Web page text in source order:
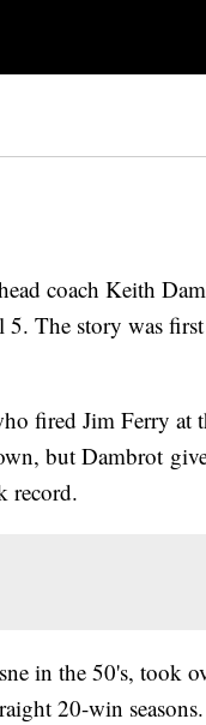
coach Keith
The story was
fired Jim Ferry at
but Dambrot
record.
in the 50's, took
20-win